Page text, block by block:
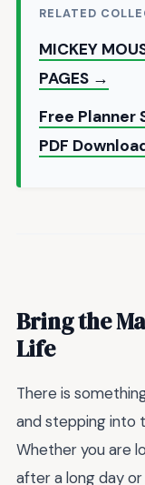
RELATED
MICKEY
PAGES →
Free Planner
PDF
Bring the
Life
There is
and stepping into
Whether you are
after a long day